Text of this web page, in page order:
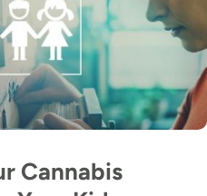
Cannabis